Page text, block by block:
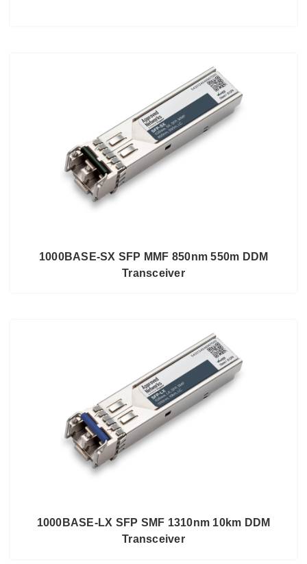
1000BASE-SX SFP MMF 850nm 550m DDM
Transceiver
1000BASE-LX SFP SMF 1310nm 10km DDM
Transceiver